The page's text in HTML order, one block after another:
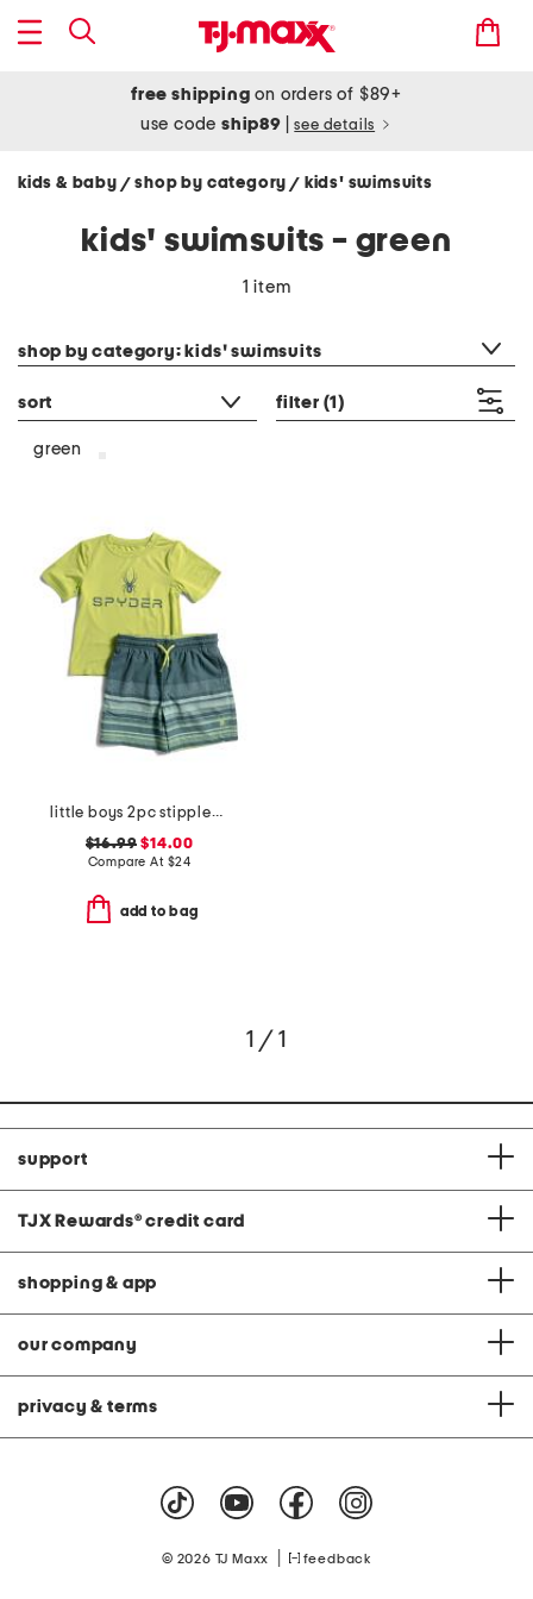
free shipping on orders of $89+
use codeship89 see details
kids & baby / shop by category/ kids' swimsuits
kids' swimsuits - green
1 item
shop by category: kids' swimsuits
sort filter (1)
green
little boys 2pc stippled stripe short sleeve rash guard and trunks set
$16.99 $14.00
Compare At $24
add to bag
1 / 1
support
TJX Rewards® credit card
shopping & app
our company
privacy & terms
© 2026 TJ Maxx feedback